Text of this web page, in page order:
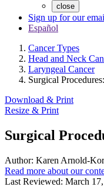
close
Sign up for our
Español
Cancer Types
Head and Neck
Laryngeal Cancer
Surgical
Download & Print
Resize & Print
Surgical
Author: Karen Arnold-
Read more about our
Last Reviewed: March